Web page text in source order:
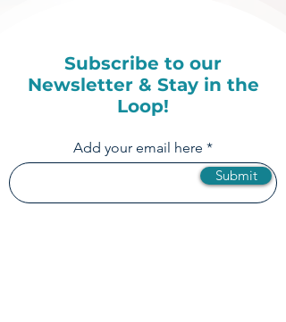
Subscribe to our
Newsletter & Stay in the
Loop!
Add your email here
Submit